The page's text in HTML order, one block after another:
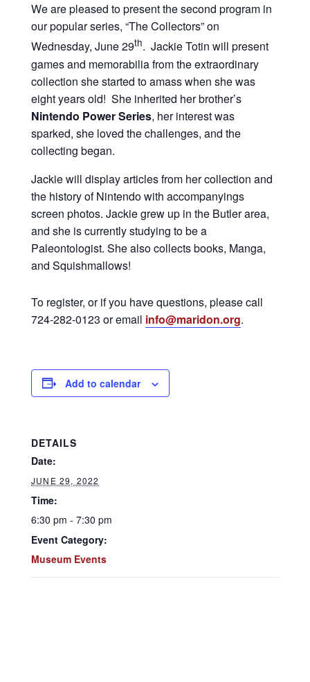
We are pleased to present the second program in
our popular series, “The Collectors” on
Wednesday, June 29th. Jackie Totin will present
games and memorabilia from the extraordinary
collection she started to amass when she was
eight years old! She inherited her brother’s
Nintendo Power Series, her interest was
sparked, she loved the challenges, and the
collecting began.
Jackie will display articles from her collection and
the history of Nintendo with accompanyings
screen photos. Jackie grew up in the Butler area,
and she is currently studying to be a
Paleontologist. She also collects books, Manga,
and Squishmallows!
To register, or if you have questions, please call
724-282-0123 or email info@maridon.org.
Add to calendar
DETAILS
Date:
JUNE 29, 2022
Time:
6:30 pm - 7:30 pm
Event Category:
Museum Events